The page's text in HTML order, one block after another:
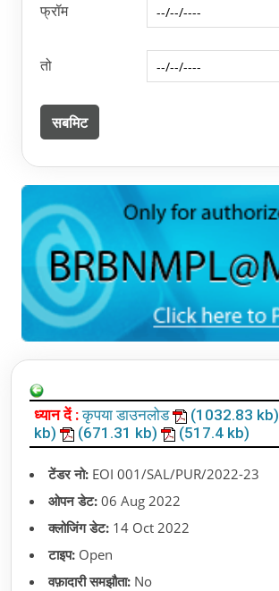
फ्रॉम
तो
ध्यान दें :कृपया डाउनलोड (1032.83 kb)
kb)
(671.31 kb) (517.4 kb)
टेंडर नो: EOI 001/SAL/PUR/2022-23
ओपन डेट: 06 Aug 2022
क्लोजिंग डेट: 14 Oct 2022
टाइप: Open
वफ़ादारी समझौता: No